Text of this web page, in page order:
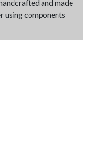
and made
using components